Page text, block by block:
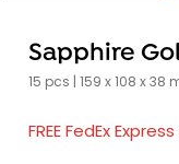
Sapphire
15 pcs | 159 x 108 x 38
FREE FedEx